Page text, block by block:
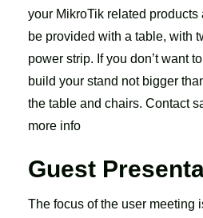
your MikroTik related products
be provided with a table, with
power strip. If you don’t want
build your stand not bigger
the table and chairs. Contact
more info
Guest
The focus of the user meeting